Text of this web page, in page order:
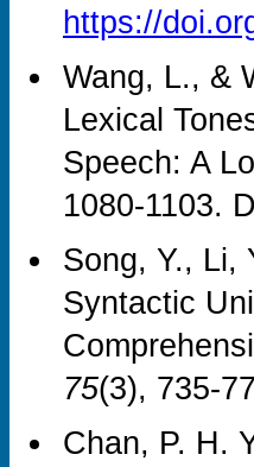
https://
Wang, L., &
Lexical
Speech: A
1080-1103.
Song, Y., Li,
Syntactic
75(3), 735-
Chan, P. H.